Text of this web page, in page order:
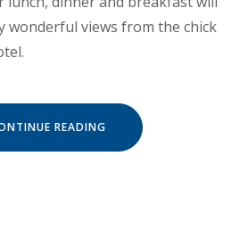
wonderful views from the chick
READING « EXITING
JOURNEY
THROUGH